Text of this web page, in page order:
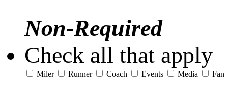
Non-Required
Check all that apply
Miler Runner Coach Events Media Fan